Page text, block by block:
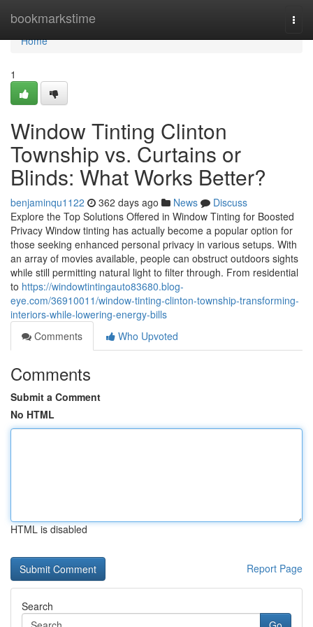
bookmarkstime
Home
Home
1
Window Tinting Clinton
Township vs. Curtains or
Blinds: What Works Better?
benjaminqu1122 362 days ago News
Discuss
Explore the Top Solutions Offered in Window Tinting for Boosted
Privacy Window tinting has actually become a popular option for
those seeking enhanced personal privacy in various setups. With
an array of movies available, people can obstruct outdoors sights
while still permitting natural light to filter through. From residential
to https://windowtintingauto83680.blog-
eye.com/36910011/window-tinting-clinton-township-transforming-
interiors-while-lowering-energy-bills
Comments
Who Upvoted
Comments
Submit a Comment
No HTML
HTML is disabled
Report Page
Search